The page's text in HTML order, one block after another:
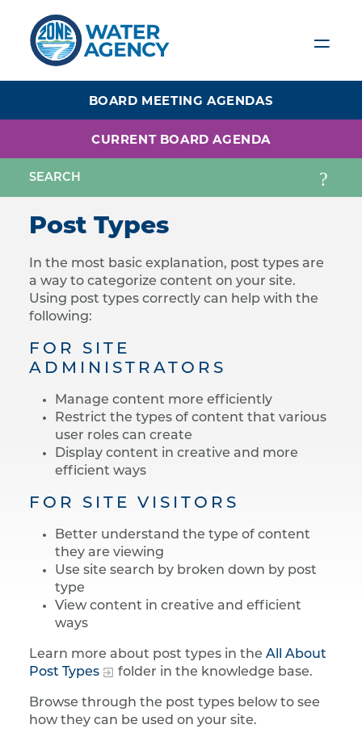
content
BOARD MEETING AGENDAS
CURRENT BOARD AGENDA
Post Types
In the most basic explanation, post types are
a way to categorize content on your site.
Using post types correctly can help with the
following:
FOR SITE
ADMINISTRATORS
Manage content more efficiently
Restrict the types of content that various
user roles can create
Display content in creative and more
efficient ways
FOR SITE VISITORS
Better understand the type of content
they are viewing
Use site search by broken down by post
type
View content in creative and efficient
ways
Learn more about post types in the All About
Post Types
folder in the knowledge base.
Browse through the post types below to see
how they can be used on your site.